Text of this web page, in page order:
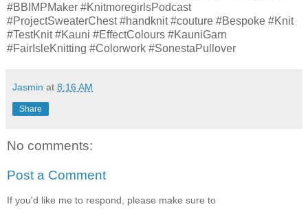
#BBIMPMaker #KnitmoregirlsPodcast
#ProjectSweaterChest #handknit #couture #Bespoke #Knit
#TestKnit #Kauni #EffectColours #KauniGarn
#FairIsleKnitting #Colorwork #SonestaPullover
Jasmin at 8:16 AM
Share
No comments:
Post a Comment
If you'd like me to respond, please make sure to